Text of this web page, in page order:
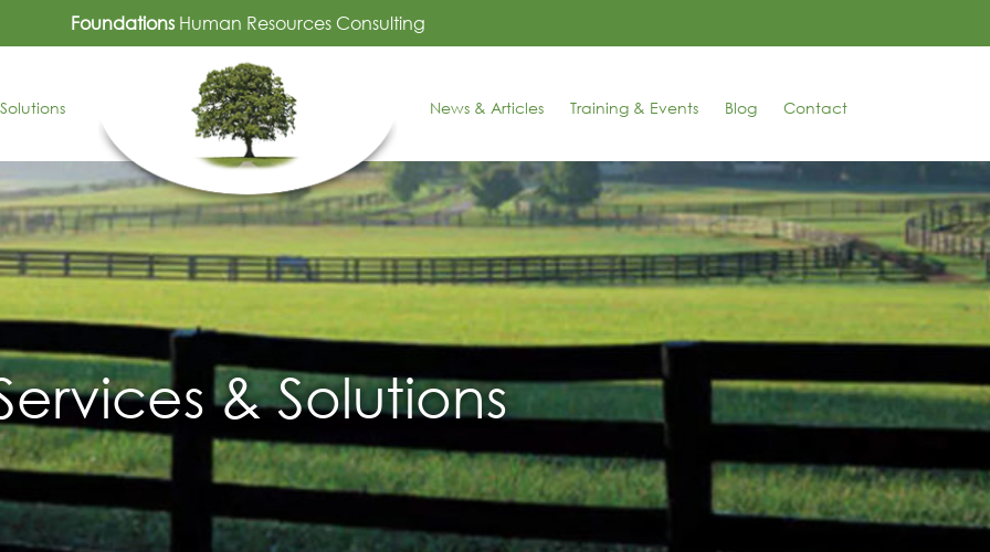
FoundationsHuman Resources Consulting
News & Articles Training & Events Blog Contact
& Solutions